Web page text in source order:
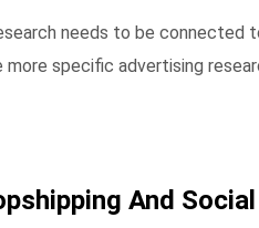
needs to be
specific advertising
And